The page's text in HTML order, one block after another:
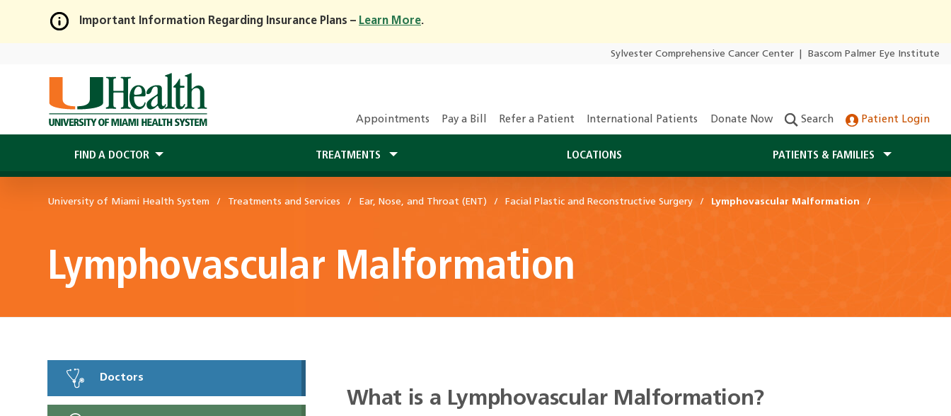
Skip
Main
Content
Important Information Regarding Insurance Plans – Learn More.
Sylvester Comprehensive Cancer Center Bascom Palmer Eye Institute
Appointments Pay a Bill Refer a Patient International Patients Donate Now Search Patient Login
FIND A DOCTOR TREATMENTS LOCATIONS PATIENTS & FAMILIES
University of Miami Health System Treatments and Services Ear, Nose, and Throat (ENT) Facial Plastic and Reconstructive Surgery Lymphovascular Malformation
Lymphovascular Malformation
Doctors
What is a Lymphovascular Malformation?